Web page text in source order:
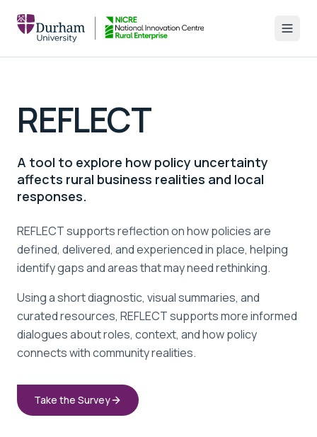
REFLECT
A tool to explore how policy uncertainty
affects rural business realities and local
responses.
REFLECT supports reflection on how policies are
defined, delivered, and experienced in place, helping
identify gaps and areas that may need rethinking.
Using a short diagnostic, visual summaries, and
curated resources, REFLECT supports more informed
dialogues about roles, context, and how policy
connects with community realities.
Take the Survey